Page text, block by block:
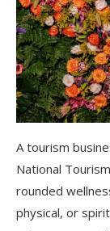
A tourism
National
rounded
physical, or